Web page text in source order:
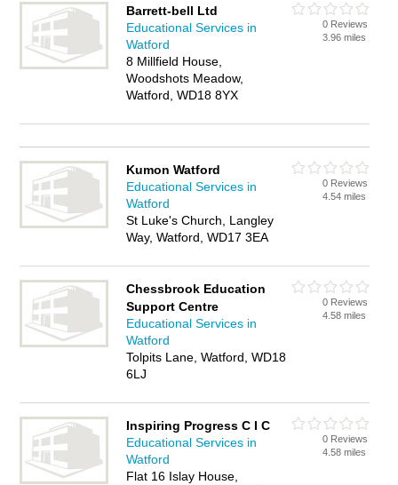
Barrett-bell Ltd
Educational Services in
Watford
8 Millfield House,
Woodshots Meadow,
Watford, WD18 8YX
0 Reviews
3.96 miles
Kumon Watford
Educational Services in
Watford
St Luke's Church, Langley
Way, Watford, WD17 3EA
0 Reviews
4.54 miles
Chessbrook Education
Support Centre
Educational Services in
Watford
Tolpits Lane, Watford, WD18
6LJ
0 Reviews
4.58 miles
Inspiring Progress C I C
Educational Services in
Watford
Flat 16 Islay House,
0 Reviews
4.58 miles